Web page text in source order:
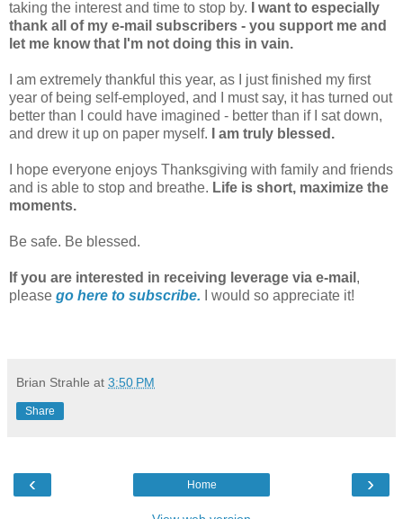
taking the interest and time to stop by.
I want to especially
thank all of my e-mail subscribers - you support me and
let me know that I'm not doing this in vain.
I am extremely thankful this year, as I just finished my first
year of being self-employed, and I must say, it has turned out
better than I could have imagined - better than if I sat down,
and drew it up on paper myself.
I am truly blessed.
I hope everyone enjoys Thanksgiving with family and friends
and is able to stop and breathe. Life is short, maximize the
moments.
Be safe. Be blessed.
If you are interested in receiving leverage via e-mail ,
please go here to subscribe. I would so appreciate it!
Brian Strahle at 3:50 PM
Share
‹ ›
Home